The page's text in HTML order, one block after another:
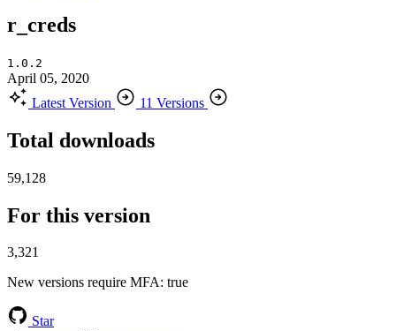
r_creds
1.0.2
April 05, 2020
Latest Version
11 Versions
Total downloads
59,128
For this version
3,321
New versions require MFA: true
Star